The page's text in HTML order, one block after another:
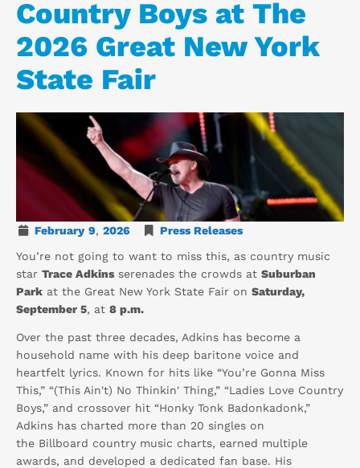
Country Boys at The
2026 Great New York
State Fair
February 9, 2026
Press Releases
You’re not going to want to miss this, as country music
star Trace Adkinsserenades the crowds at Suburban
Park at the Great New York State Fair on Saturday,
September 5, at 8 p.m.
Over the past three decades, Adkins has become a
household name with his deep baritone voice and
heartfelt lyrics. Known for hits like “You’re Gonna Miss
This,” “(This Ain't) No Thinkin' Thing,” “Ladies Love Country
Boys,” and crossover hit “Honky Tonk Badonkadonk,”
Adkins has charted more than 20 singles on
the Billboard country music charts, earned multiple
awards, and developed a dedicated fan base. His